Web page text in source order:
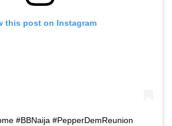
this post on Instagram
#BBNaija #PepperDemReunion